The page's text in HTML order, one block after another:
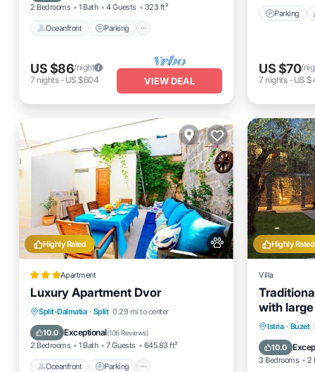
2 Bedrooms 1 Bath 4 Guests 323 ft²
Oceanfront Parking
US $86/night
7 nights- US $604 VIEW DEAL
Parking
US $70/
7 nights- US
Highly Rated
Apartment
Luxury Apartment Dvor
Split-Dalmatia · Split 0.29 mi to center
10.0 Exceptional(106 Reviews)
2 Bedrooms 1 Bath 7 Guests 645.83 ft²
Oceanfront Parking
Oceanfront
Parking
Ocean View
Balcony/Terrace
Highly Rated
Villa
with
Istria · Buzet
10.0
3 Bedrooms 2
Private
Ocean